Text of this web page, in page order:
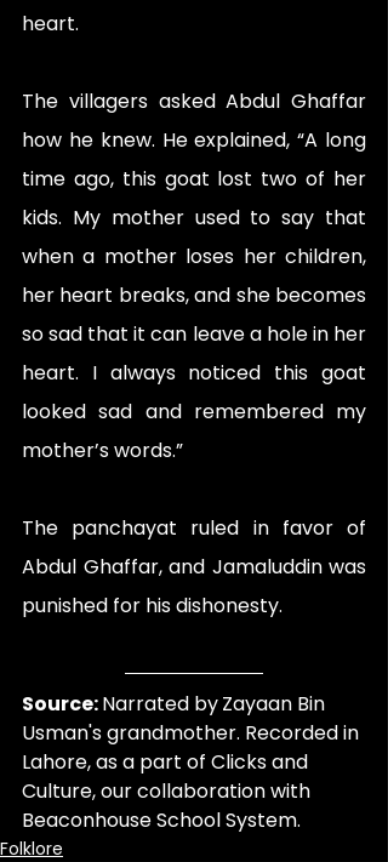
heart.
The villagers asked Abdul Ghaffar
how he knew. He explained, “A long
time ago, this goat lost two of her
kids. My mother used to say that
when a mother loses her children,
her heart breaks, and she becomes
so sad that it can leave a hole in her
heart. I always noticed this goat
looked sad and remembered my
mother’s words.”
The panchayat ruled in favor of
Abdul Ghaffar, and Jamaluddin was
punished for his dishonesty.
Source: Narrated byZayaan Bin
Usman's grandmother. Recorded in
Lahore, as a part of Clicks and
Culture, our collaboration with
Beaconhouse School System.
Folklore